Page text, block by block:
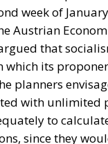
week of
Austrian
that
which its
planners
with unlimited
to
since they